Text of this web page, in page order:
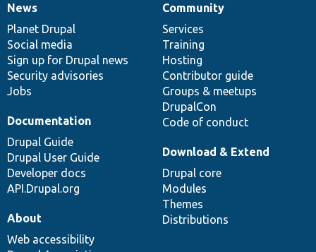
News
items
News
Planet Drupal
Social media
Sign up for Drupal news
Security advisories
Jobs
Our
community
Community
Services
Training
Hosting
Contributor guide
Groups & meetups
DrupalCon
Code of conduct
Documentation
Documentation
Drupal Guide
Drupal User Guide
Developer docs
API.Drupal.org
Drupal
code
base
Download & Extend
Drupal core
Modules
Themes
Distributions
Governance
of
community
About
Web accessibility